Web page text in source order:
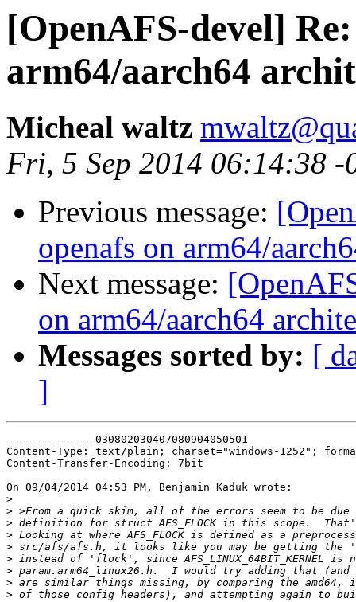
[OpenAFS-devel]
arm64/aarch64
Micheal waltz
Fri, 5 Sep 2014 06:14:38 -
Previous message:
openafs on arm64/
Next message:
on arm64/aarch64
Messages sorted by: [
]
--------------030802030407080904050501
Content-Type: text/plain; charset="windows-1252";
Content-Transfer-Encoding: 7bit
On 09/04/2014 04:53 PM, Benjamin Kaduk wrote:
>
>
>
>
>
>
>
>
>